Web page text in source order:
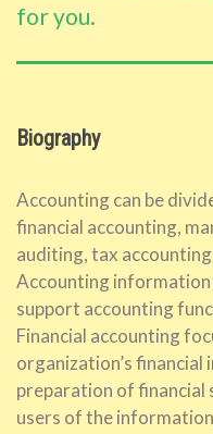
for you.
Biography
Accounting can be
financial accounting,
auditing, tax
Accounting
support accounting
Financial accounting
organization’s
preparation of
users of the